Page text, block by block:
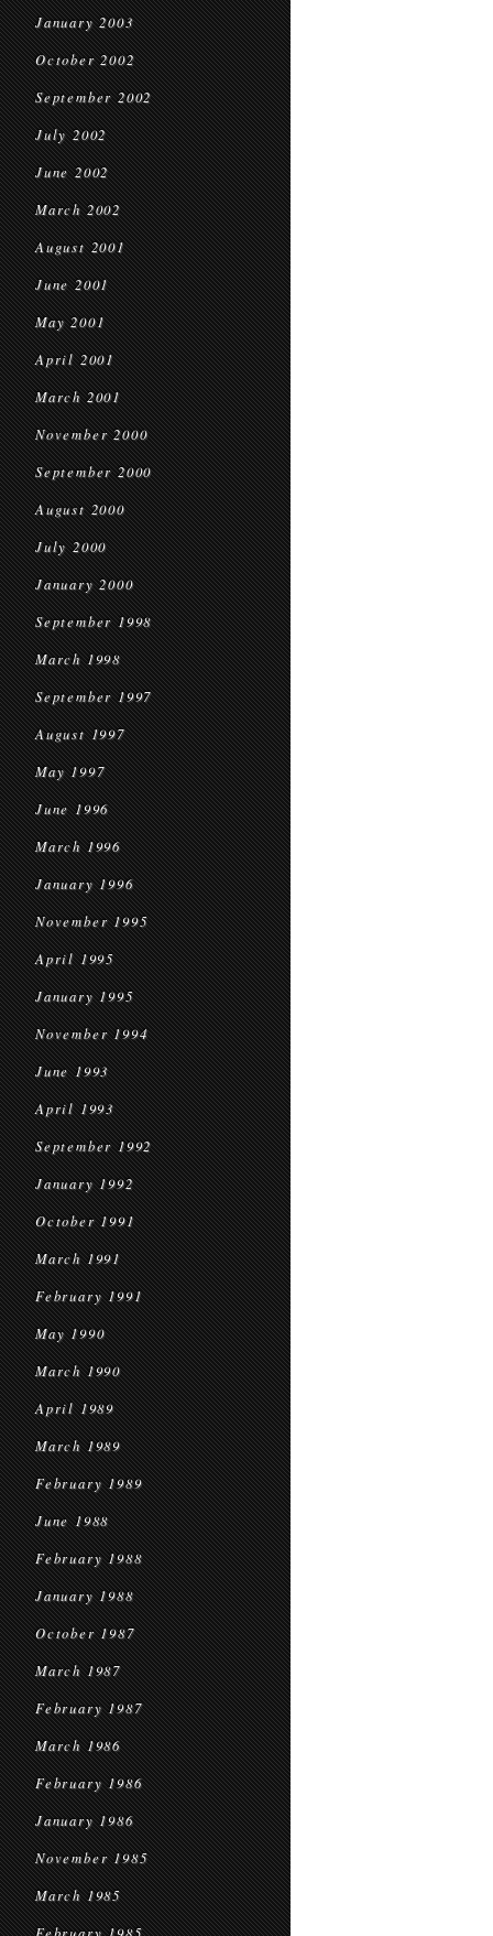
January 2003
October 2002
September 2002
July 2002
June 2002
March 2002
August 2001
June 2001
May 2001
April 2001
March 2001
November 2000
September 2000
August 2000
July 2000
January 2000
September 1998
March 1998
September 1997
August 1997
May 1997
June 1996
March 1996
January 1996
November 1995
April 1995
January 1995
November 1994
June 1993
April 1993
September 1992
January 1992
October 1991
March 1991
February 1991
May 1990
March 1990
April 1989
March 1989
February 1989
June 1988
February 1988
January 1988
October 1987
March 1987
February 1987
March 1986
February 1986
January 1986
November 1985
March 1985